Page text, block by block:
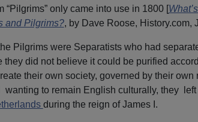
“Pilgrims” only came into use in 1800 [
and Pilgrims?, by Dave Roose, History.com,
Pilgrims were Separatists who had
they did not believe it could be purified
their own society, governed by their
to remain English culturally, they left
during the reign of James I.